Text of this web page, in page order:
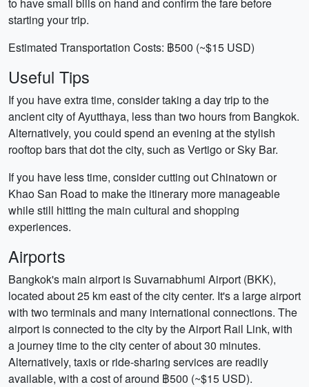
starting your trip.
Estimated Transportation Costs: ฿500 (~$15 USD)
Useful Tips
If you have extra time, consider taking a day trip to the
ancient city of Ayutthaya, less than two hours from Bangkok.
Alternatively, you could spend an evening at the stylish
rooftop bars that dot the city, such as Vertigo or Sky Bar.
If you have less time, consider cutting out Chinatown or
Khao San Road to make the itinerary more manageable
while still hitting the main cultural and shopping
experiences.
Airports
Bangkok's main airport is Suvarnabhumi Airport (BKK),
located about 25 km east of the city center. It's a large airport
with two terminals and many international connections. The
airport is connected to the city by the Airport Rail Link, with
a journey time to the city center of about 30 minutes.
Alternatively, taxis or ride-sharing services are readily
available, with a cost of around ฿500 (~$15 USD).